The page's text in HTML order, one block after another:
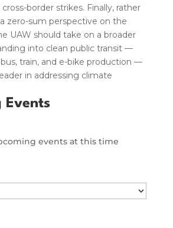
border strikes. Finally, rather
zero-sum perspective on the
UAW should take on a broader
into clean public transit —
train, and e-bike production —
in addressing climate
Events
events at this time